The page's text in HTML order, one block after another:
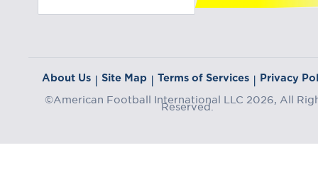
About Us | Site Map | Terms of Services | Privacy
©American Football International LLC 2026, All
Reserved.